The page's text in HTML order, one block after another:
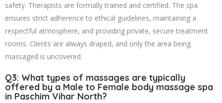
safety. Therapists are formally trained and certified. The spa
ensures strict adherence to ethical guidelines, maintaining a
respectful atmosphere, and providing private, secure treatment
rooms. Clients are always draped, and only the area being
massaged is uncovered.
Q3: What types of massages are typically
offered by a Male to Female body massage spa
in Paschim Vihar North?